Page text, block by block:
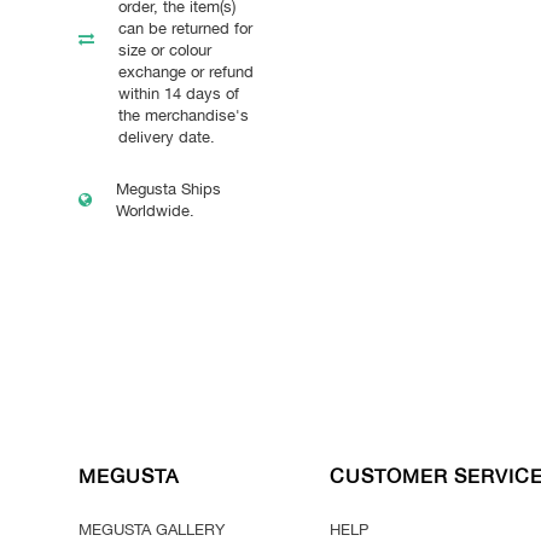
order, the item(s)
can be returned for
size or colour
exchange or refund
within 14 days of
the merchandise's
delivery date.
Megusta Ships
Worldwide.
MEGUSTA
MEGUSTA GALLERY
CUSTOMER
HELP